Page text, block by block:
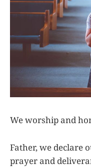
We worship and
Father, we declare
prayer and